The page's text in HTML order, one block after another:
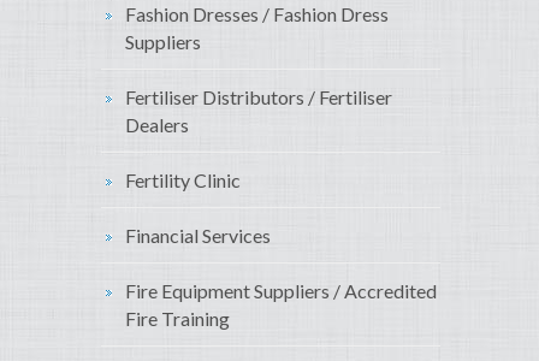
Fashion Dresses / Fashion Dress
Suppliers
Fertiliser Distributors / Fertiliser
Dealers
Fertility Clinic
Financial Services
Fire Equipment Suppliers / Accredited
Fire Training